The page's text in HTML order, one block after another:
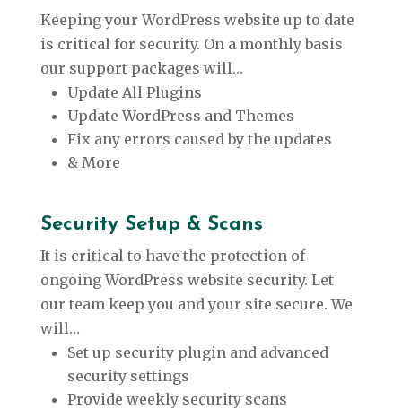
Keeping your WordPress website up to date
is critical for security. On a monthly basis
our support packages will…
Update All Plugins
Update WordPress and Themes
Fix any errors caused by the updates
& More
Security Setup & Scans
It is critical to have the protection of
ongoing WordPress website security. Let
our team keep you and your site secure. We
will…
Set up security plugin and advanced
security settings
Provide weekly security scans